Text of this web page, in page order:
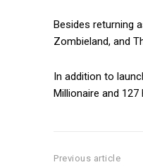
Besides returning
Zombieland, and
In addition to
Millionaire and 127
Previous article